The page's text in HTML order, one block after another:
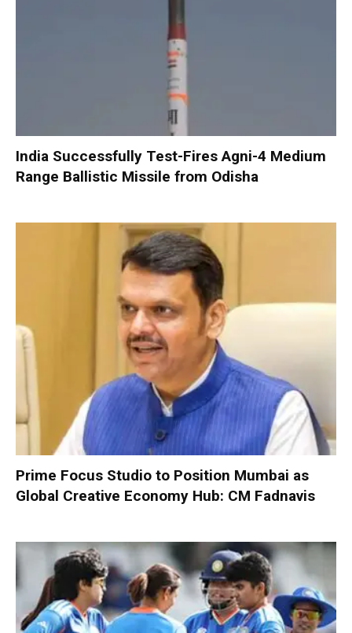
India Successfully Test-Fires Agni-4 Medium
Range Ballistic Missile from Odisha
Prime Focus Studio to Position Mumbai as
Global Creative Economy Hub: CM Fadnavis